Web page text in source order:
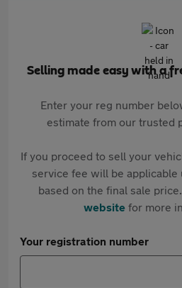
Selling made easy with a
Enter your reg number
estimate from our trusted
If you proceed to sell your
service fee will be applicable
based on the final sale
websitefor more
Your registration number